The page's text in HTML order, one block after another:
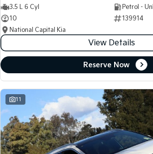
3.5 L 6 Cyl
Petrol -
10
139914
National Capital Kia
View Details
Reserve Now
11